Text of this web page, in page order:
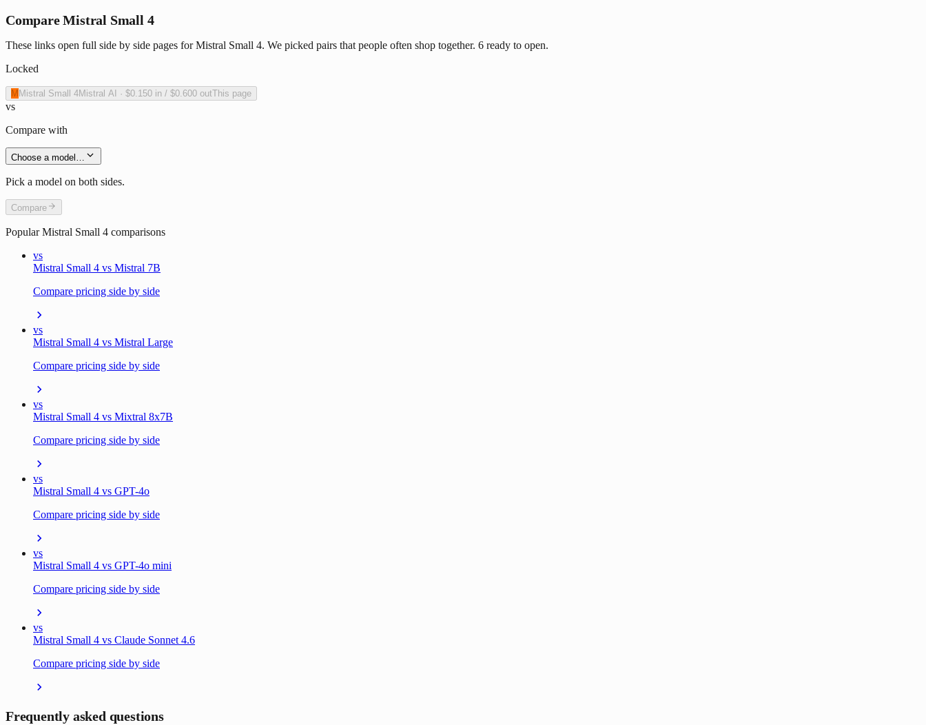
Compare Mistral Small 4
These links open full side by side pages for Mistral Small 4. We picked pairs that people often shop together. 6 ready to open.
Locked
M Mistral Small 4Mistral AI · $0.150 in / $0.600 outThis page
vs
Compare with
Choose a model…
Pick a model on both sides.
Compare
PopularMistral Small 4 comparisons
vs
Mistral Small 4 vs Mistral 7B
Compare pricing side by side
vs
Mistral Small 4 vs Mistral Large
Compare pricing side by side
vs
Mistral Small 4 vs Mixtral 8x7B
Compare pricing side by side
vs
Mistral Small 4 vs GPT-4o
Compare pricing side by side
vs
Mistral Small 4 vs GPT-4o mini
Compare pricing side by side
vs
Mistral Small 4 vs Claude Sonnet 4.6
Compare pricing side by side
Frequently asked questions